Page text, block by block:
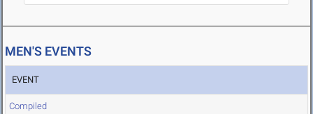
MEN'S EVENTS
EVENT
Compiled